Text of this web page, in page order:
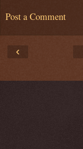
Post a Comment
‹